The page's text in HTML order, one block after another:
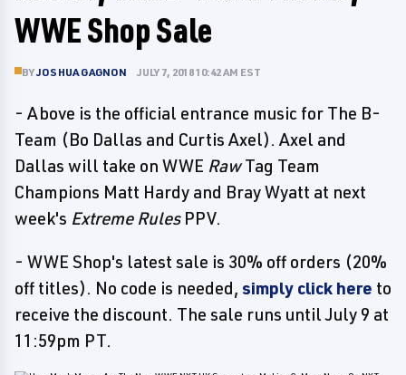
WWE Shop Sale
BYJOSHUA GAGNON JULY 7, 2018 10:42 AM EST
- Above is the official entrance music for The B-
Team (Bo Dallas and Curtis Axel). Axel and
Dallas will take on WWE RawTag Team
Champions Matt Hardy and Bray Wyatt at next
week's Extreme RulesPPV.
- WWE Shop's latest sale is 30% off orders (20%
off titles). No code is needed, simply click here to
receive the discount. The sale runs until July 9 at
11:59pm PT.